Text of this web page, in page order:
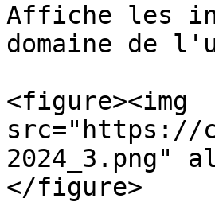
Affiche les
domaine de
<figure><img
src="https://
2024_3.png"
</figure>